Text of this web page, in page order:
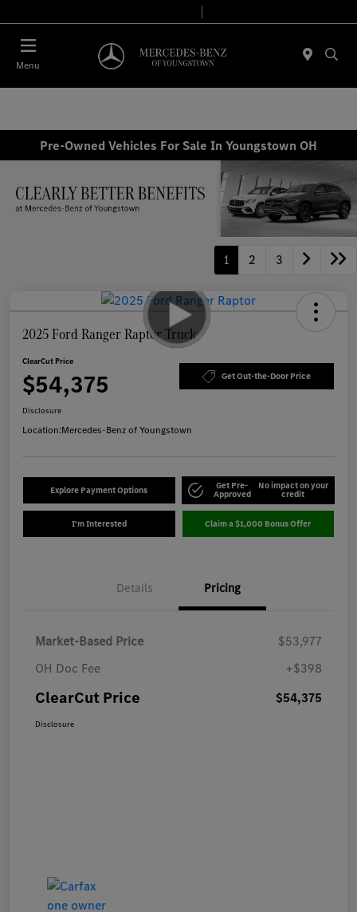
Menu
Pre-Owned Vehicles For Sale In Youngstown OH
1 2 3
2025 Ford Ranger Raptor Truck
ClearCut Price
$54,375 Get Out-the-Door Price
Disclosure
Location:Mercedes-Benz of Youngstown
Explore Payment Options Get Pre-
Approved
No impact on your
credit
I'm Interested Claim a $1,000 Bonus Offer
Details Pricing
Market-Based Price
$53,977
OH Doc Fee
+$398
ClearCut Price $54,375
Disclosure